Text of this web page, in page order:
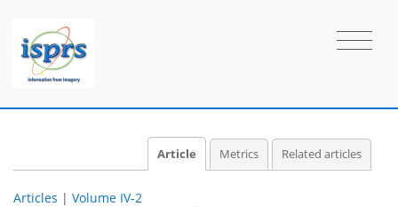
Article Metrics Related articles
Articles | Volume IV-2